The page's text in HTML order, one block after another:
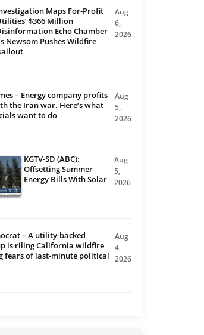
Maps For-Profit
$366 Million
Echo Chamber
Newsom Pushes Wildfire
Aug
6,
2026
– Energy company profits
the Iran war. Here’s what
want to do
Aug
5,
2026
KGTV-SD (ABC):
Offsetting Summer
Energy Bills With Solar
Aug
5,
2026
– A utility-backed
is riling California wildfire
fears of last-minute political
Aug
4,
2026